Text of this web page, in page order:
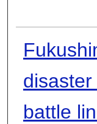
battle